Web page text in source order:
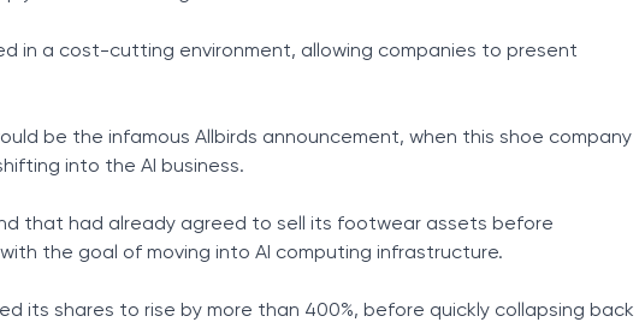
in a cost-cutting environment, allowing companies to present
be the infamous Allbirds announcement, when this shoe company
into the AI business.
that had already agreed to sell its footwear assets before
the goal of moving into AI computing infrastructure.
its shares to rise by more than 400%, before quickly collapsing back